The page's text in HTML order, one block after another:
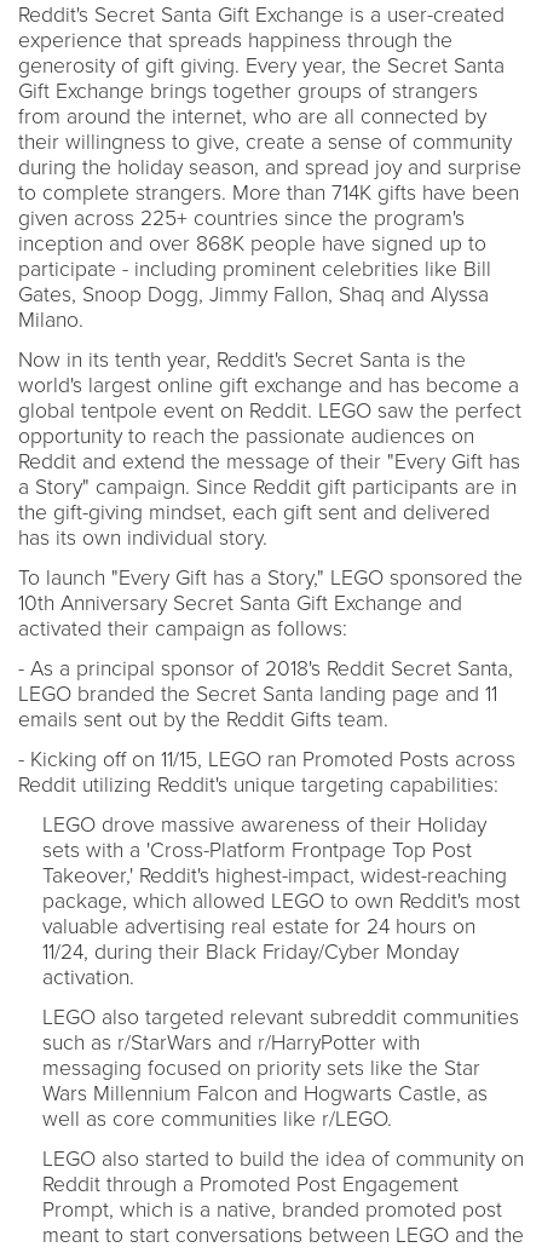
Reddit's Secret Santa Gift Exchange is a user-created
experience that spreads happiness through the
generosity of gift giving. Every year, the Secret Santa
Gift Exchange brings together groups of strangers
from around the internet, who are all connected by
their willingness to give, create a sense of community
during the holiday season, and spread joy and surprise
to complete strangers. More than 714K gifts have been
given across 225+ countries since the program's
inception and over 868K people have signed up to
participate - including prominent celebrities like Bill
Gates, Snoop Dogg, Jimmy Fallon, Shaq and Alyssa
Milano.
Now in its tenth year, Reddit's Secret Santa is the
world's largest online gift exchange and has become a
global tentpole event on Reddit. LEGO saw the perfect
opportunity to reach the passionate audiences on
Reddit and extend the message of their "Every Gift has
a Story" campaign. Since Reddit gift participants are in
the gift-giving mindset, each gift sent and delivered
has its own individual story.
To launch "Every Gift has a Story," LEGO sponsored the
10th Anniversary Secret Santa Gift Exchange and
activated their campaign as follows:
- As a principal sponsor of 2018's Reddit Secret Santa,
LEGO branded the Secret Santa landing page and 11
emails sent out by the Reddit Gifts team.
- Kicking off on 11/15, LEGO ran Promoted Posts across
Reddit utilizing Reddit's unique targeting capabilities:
LEGO drove massive awareness of their Holiday
sets with a 'Cross-Platform Frontpage Top Post
Takeover,' Reddit's highest-impact, widest-reaching
package, which allowed LEGO to own Reddit's most
valuable advertising real estate for 24 hours on
11/24, during their Black Friday/Cyber Monday
activation.
LEGO also targeted relevant subreddit communities
such as r/StarWars and r/HarryPotter with
messaging focused on priority sets like the Star
Wars Millennium Falcon and Hogwarts Castle, as
well as core communities like r/LEGO.
LEGO also started to build the idea of community on
Reddit through a Promoted Post Engagement
Prompt, which is a native, branded promoted post
meant to start conversations between LEGO and the